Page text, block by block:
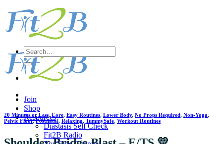
content
Join
Shop
Resources
Diastasis Self Check
Fit2B Radio
Search
for:
20 Minutes or Less,Core, Easy Routines, Lower Body, No Props Required, Non-Yoga,
Pelvic Floor,Postnatal, Relaxing, TummySafe, Workout Routines